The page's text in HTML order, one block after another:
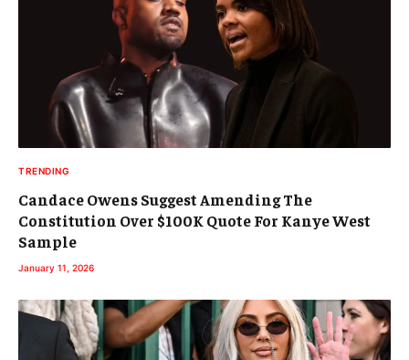
TRENDING
Candace Owens Suggest Amending The
Constitution Over $100K Quote For Kanye West
Sample
January 11, 2026